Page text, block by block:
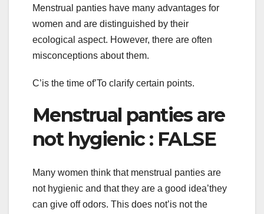
Menstrual panties have many advantages for
women and are distinguished by their
ecological aspect. However, there are often
misconceptions about them.
C’is the time of’To clarify certain points.
Menstrual panties are
not hygienic : FALSE
Many women think that menstrual panties are
not hygienic and that they are a good idea’they
can give off odors. This does not’is not the